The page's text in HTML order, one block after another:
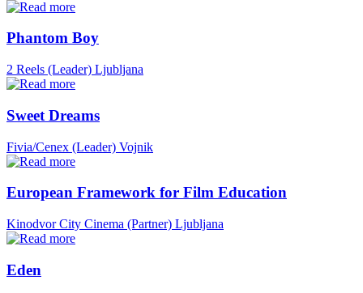
Phantom Boy
2 Reels (Leader) Ljubljana
Sweet Dreams
Fivia/Cenex (Leader) Vojnik
European Framework for Film Education
Kinodvor City Cinema (Partner) Ljubljana
Eden